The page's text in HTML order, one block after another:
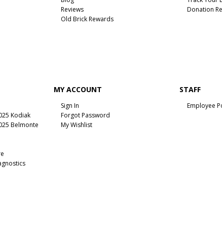
Reviews
Old Brick Rewards
Donation
Kodiak
Belmonte
MY ACCOUNT
Sign In
Forgot Password
My Wishlist
STAFF
Employee